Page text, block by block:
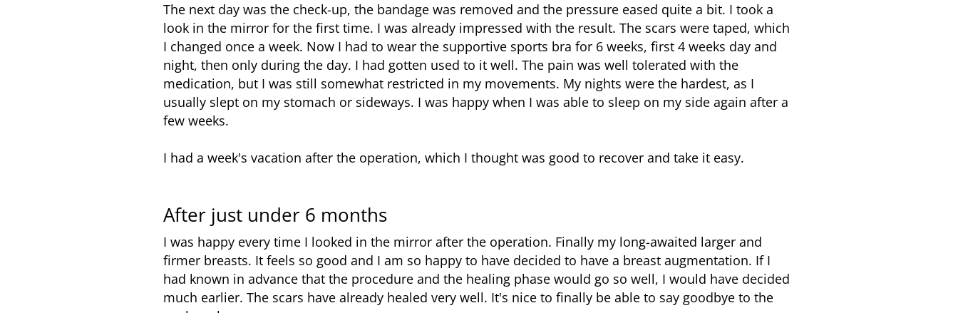
The next day was the check-up, the bandage was removed and the pressure eased quite a bit. I took a
look in the mirror for the first time. I was already impressed with the result. The scars were taped, which
I changed once a week. Now I had to wear the supportive sports bra for 6 weeks, first 4 weeks day and
night, then only during the day. I had gotten used to it well. The pain was well tolerated with the
medication, but I was still somewhat restricted in my movements. My nights were the hardest, as I
usually slept on my stomach or sideways. I was happy when I was able to sleep on my side again after a
few weeks.
I had a week's vacation after the operation, which I thought was good to recover and take it easy.
After just under 6 months
I was happy every time I looked in the mirror after the operation. Finally my long-awaited larger and
firmer breasts. It feels so good and I am so happy to have decided to have a breast augmentation. If I
had known in advance that the procedure and the healing phase would go so well, I would have decided
much earlier. The scars have already healed very well. It's nice to finally be able to say goodbye to the